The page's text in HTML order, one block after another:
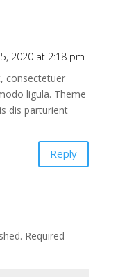
2020 at 2:18 pm
consectetuer
ligula. Theme
dis parturient
Reply
Required